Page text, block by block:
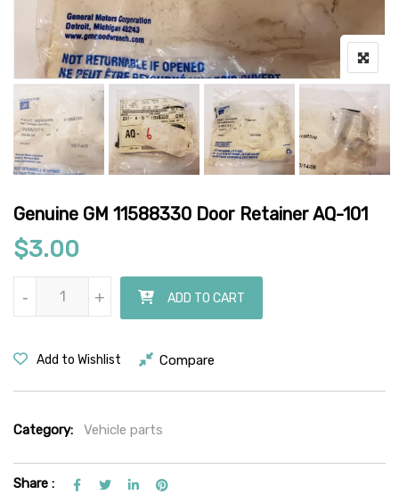
Genuine GM 11588330 Door Retainer AQ-101
$3.00
+
- +
- ADD TO CART
Add to Wishlist Compare
Category: Vehicle parts
Share :